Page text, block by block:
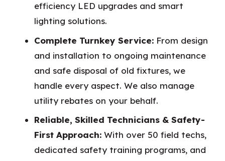
efficiency LED upgrades and smart
lighting solutions.
Complete Turnkey Service: From design
and installation to ongoing maintenance
and safe disposal of old fixtures, we
handle every aspect. We also manage
utility rebates on your behalf.
Reliable, Skilled Technicians & Safety-
First Approach: With over 50 field techs,
dedicated safety training programs, and